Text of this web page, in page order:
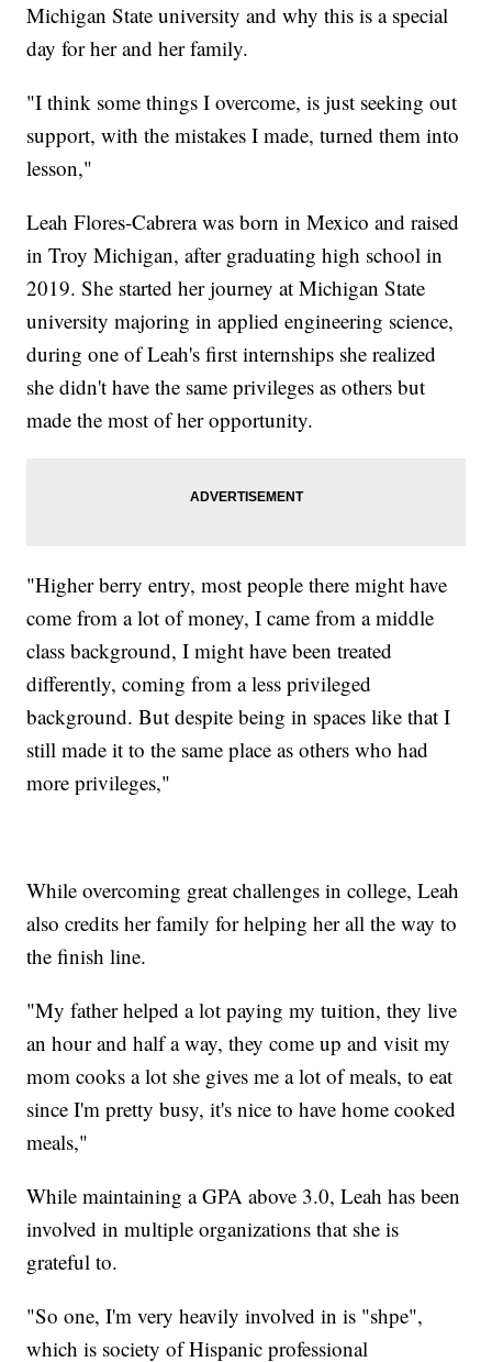
Michigan State university and why this is a special
day for her and her family.
"I think some things I overcome, is just seeking out
support, with the mistakes I made, turned them into
lesson,"
Leah Flores-Cabrera was born in Mexico and raised
in Troy Michigan, after graduating high school in
2019. She started her journey at Michigan State
university majoring in applied engineering science,
during one of Leah's first internships she realized
she didn't have the same privileges as others but
made the most of her opportunity.
"Higher berry entry, most people there might have
come from a lot of money, I came from a middle
class background, I might have been treated
differently, coming from a less privileged
background. But despite being in spaces like that I
still made it to the same place as others who had
more privileges,"
While overcoming great challenges in college, Leah
also credits her family for helping her all the way to
the finish line.
"My father helped a lot paying my tuition, they live
an hour and half a way, they come up and visit my
mom cooks a lot she gives me a lot of meals, to eat
since I'm pretty busy, it's nice to have home cooked
meals,"
While maintaining a GPA above 3.0, Leah has been
involved in multiple organizations that she is
grateful to.
"So one, I'm very heavily involved in is "shpe",
which is society of Hispanic professional